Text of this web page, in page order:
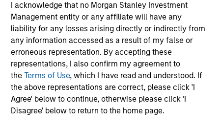
I acknowledge that no Morgan Stanley Investment
Management entity or any affiliate will have any
liability for any losses arising directly or indirectly from
any information accessed as a result of my false or
erroneous representation. By accepting these
representations, I also confirm my agreement to
theTerms of Use, which I have read and understood. If
the above representations are correct, please click 'I
Agree' below to continue, otherwise please click 'I
Disagree' below to return to the home page.
Institutional Investor rankings relate to Richard
Bernstein personally, and not to Richard Bernstein
Advisors LLC. Mr. Bernstein was named to Institutional
Investor’s “All-America Research Team” from 1991
through 2008, including a top-ranking in Equity
Derivatives, Portfolio Strategy and Quantitative
Research in 1995 through 2004. Mr. Bernstein was
inducted into Institutional Investor’s All-American
Research Hall of Fame in 2011. Institutional Investor is a
leading international business to business publisher,